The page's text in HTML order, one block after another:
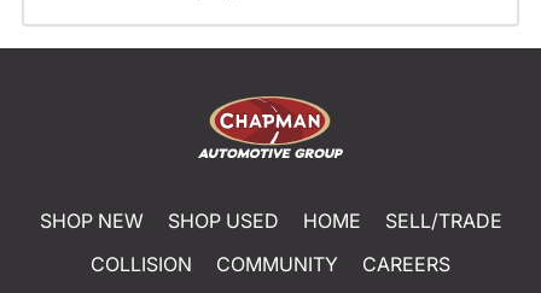
SHOP NEW SHOP USED HOME
SELL/TRADE
COLLISION
COMMUNITY
CAREERS